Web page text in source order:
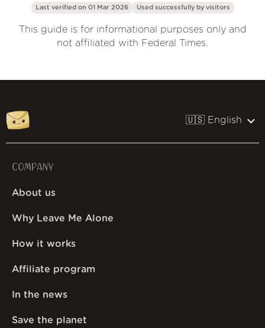
Last verified on 01 Mar 2026 Used successfully by visitors
This guide is for informational purposes only and
not affiliated with Federal Times.
🇺🇸 English
COMPANY
About us
Why Leave Me Alone
How it works
Affiliate program
In the news
Save the planet